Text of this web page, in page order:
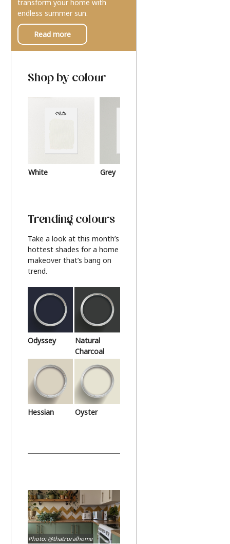
transform your home with
endless summer sun.
Read more
Shop by colour
White Grey
Trending colours
Take a look at this month’s
hottest shades for a home
makeover that’s bang on
trend.
Odyssey
Natural
Charcoal
Hessian Oyster
Photo: @thatruralhome